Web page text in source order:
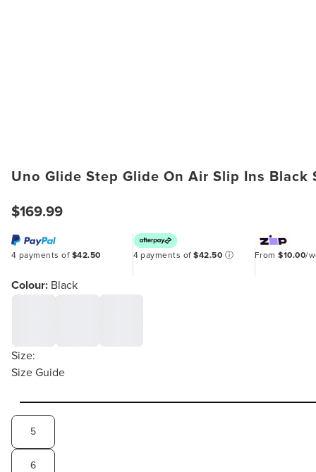
Uno Glide Step Glide On Air Slip Ins Black
$169.99
4 payments of $42.50 4 payments of$42.50 ⓘ From$10.00/
Colour: Black
Size:
Size Guide
5
6